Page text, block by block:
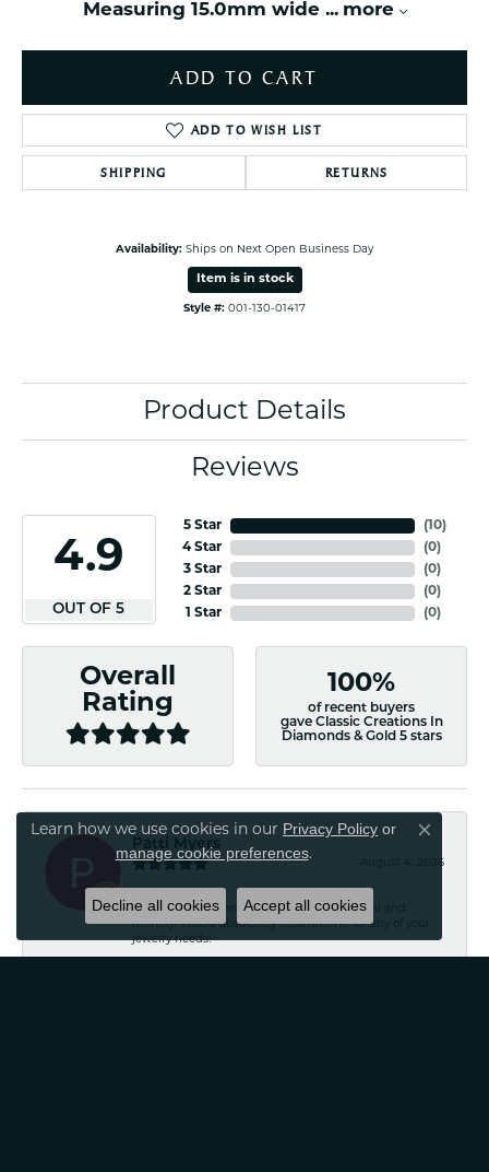
Measuring 15.0mm wide ... more
ADD TO CART
ADD TO WISH LIST
SHIPPING RETURNS
Availability: Ships on Next Open Business Day
Item is in stock
Style #: 001-130-01417
Product Details
Reviews
4.9
OUT OF 5
5 Star
4 Star
3 Star
2 Star
1 Star
(10)
(0)
(0)
(0)
(0)
Overall
Rating
100%
of recent buyers
gave Classic Creations In
Diamonds & Gold 5 stars
Patti Myers
August 4, 2026
Excellent customer service! Very professional and
friendly. Would absolutely recommend for any of your
jewelry needs!
Learn how we use cookies in our Privacy Policy or
manage cookie preferences.
Close
Decline all cookies Accept all cookies